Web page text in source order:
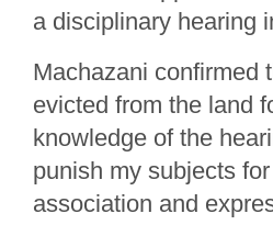
a disciplinary hearing
Machazani confirmed
evicted from the land
knowledge of the
punish my subjects
association and